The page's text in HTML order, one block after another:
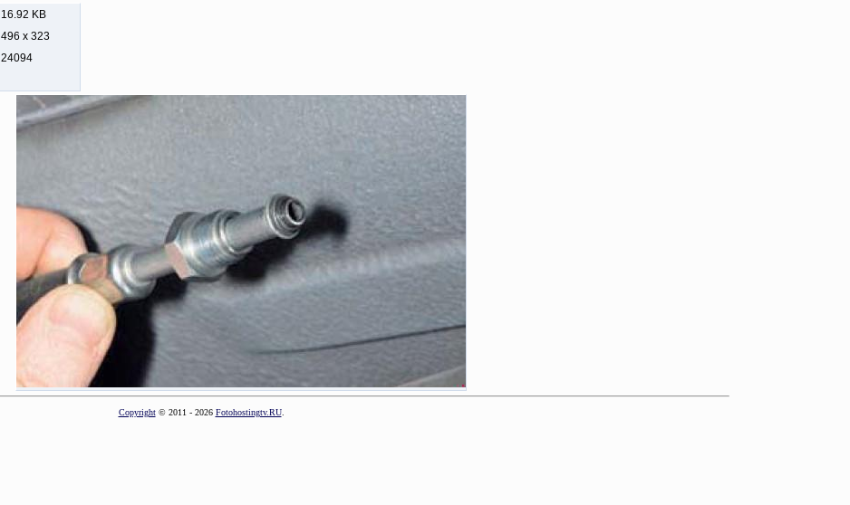
16.92 KB
496 x 323
24094
Copyright© 2011 - 2026 Fotohostingtv.RU.